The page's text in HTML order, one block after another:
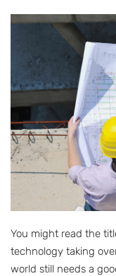
You might read the
technology taking
world still needs a